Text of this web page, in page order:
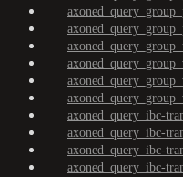
axoned_query_ibc-
axoned_query_ibc-
axoned_query_ibc-
axoned_query_ibc-